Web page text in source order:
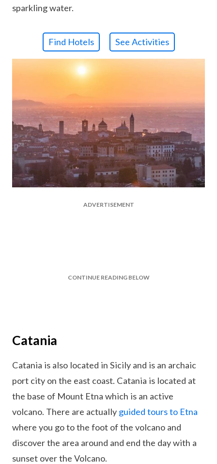
sparkling water.
Find Hotels See Activities
ADVERTISEMENT
CONTINUE READING BELOW
Catania
Catania is also located in Sicily and is an archaic
port city on the east coast. Catania is located at
the base of Mount Etna which is an active
volcano. There are actually guided tours to Etna
where you go to the foot of the volcano and
discover the area around and end the day with a
sunset over the Volcano.